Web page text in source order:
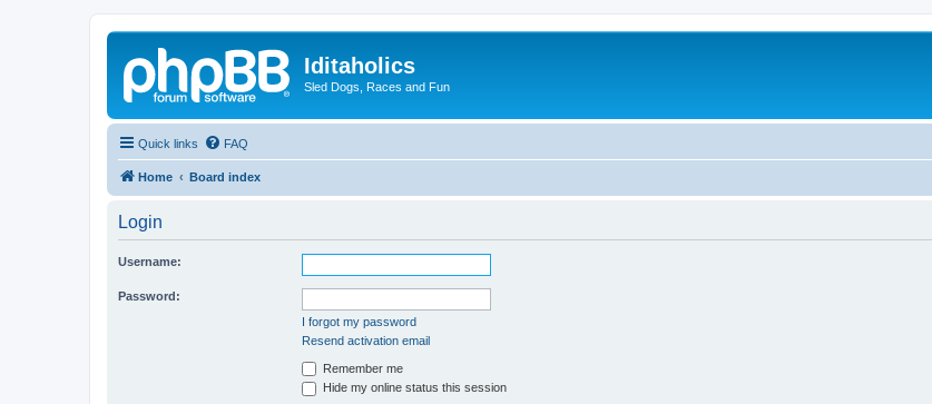
Iditaholics
Sled Dogs, Races and Fun
Quick links FAQ
Home Board index
Login
Username:
Password:
I forgot my password
Resend activation email
Remember me
Hide my online status this session